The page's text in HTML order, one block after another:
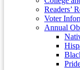
Readers’
Voter
Annual